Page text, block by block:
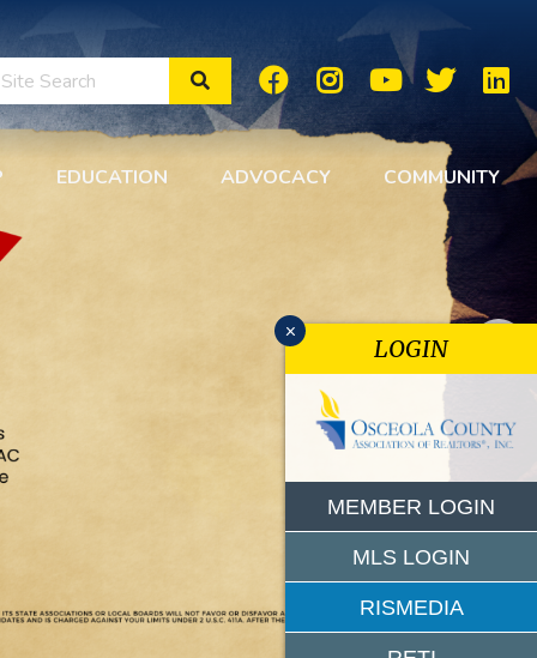
Search Site
EDUCATION ADVOCACY COMMUNITY
x
LOGIN
MEMBER LOGIN
MLS LOGIN
RISMEDIA